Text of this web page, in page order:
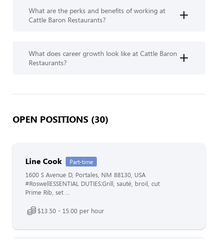
What are the perks and benefits of working at
Cattle Baron Restaurants?
What does career growth look like at Cattle Baron
Restaurants?
OPEN POSITIONS (30)
Line Cook Part-time
1600 S Avenue D, Portales, NM 88130, USA
#RoswellESSENTIAL DUTIES:Grill, sauté, broil, cut
Prime Rib, set ...
$13.50 - 15.00 per hour